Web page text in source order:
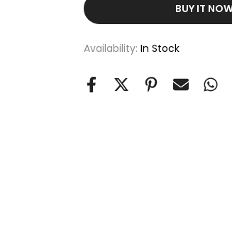
BUY IT
Availability: In Stock